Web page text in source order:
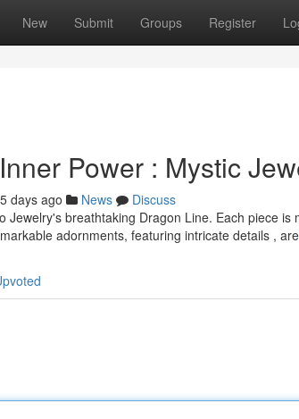
New Submit Groups Register
Power : Mystic
days ago News
Discuss
Jewelry's breathtaking Dragon Line. Each piece
adornments, featuring intricate details , are